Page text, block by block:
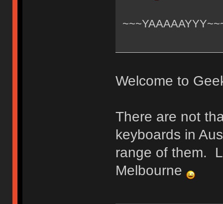
Welcome to
There are not
keyboards in
range of them.
Melbourne